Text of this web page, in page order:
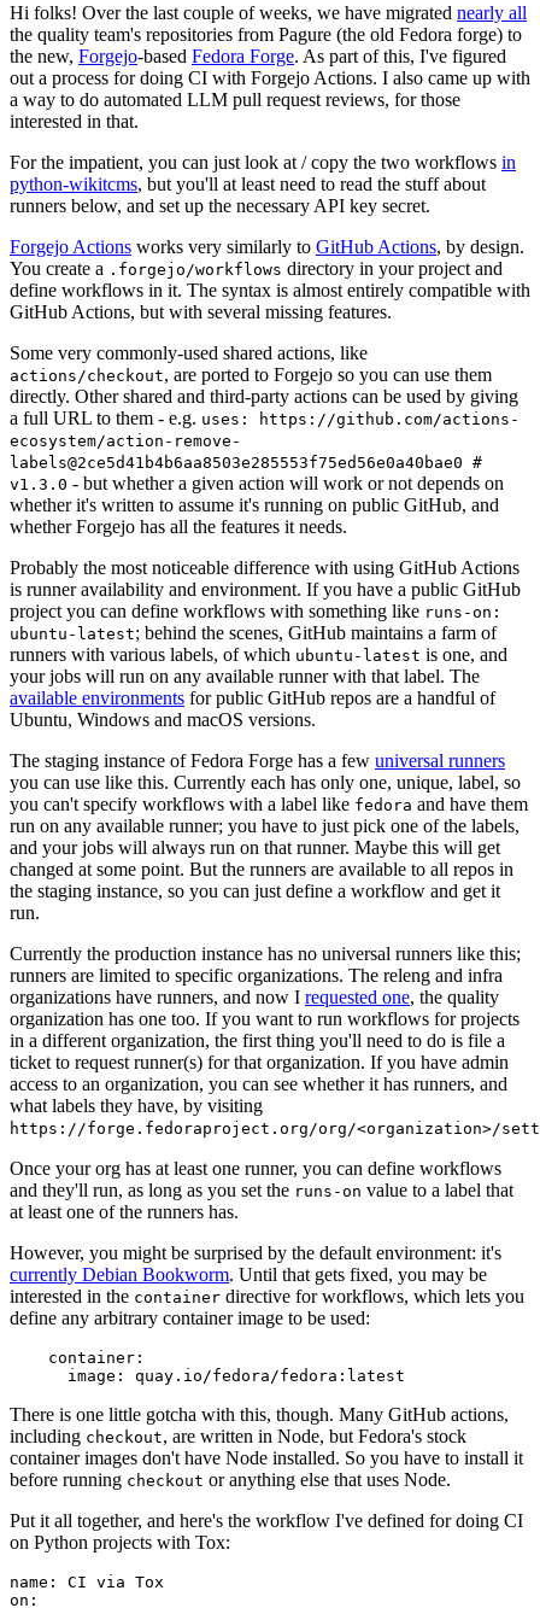
Hi folks! Over the last couple of weeks, we have migrated nearly all
the quality team's repositories from Pagure (the old Fedora forge) to
the new, Forgejo-based Fedora Forge. As part of this, I've figured
out a process for doing CI with Forgejo Actions. I also came up with
a way to do automated LLM pull request reviews, for those
interested in that.
For the impatient, you can just look at / copy the two workflows in
python-wikitcms, but you'll at least need to read the stuff about
runners below, and set up the necessary API key secret.
Forgejo Actions works very similarly to GitHub Actions, by design.
You create a .forgejo/workflows directory in your project and
define workflows in it. The syntax is almost entirely compatible with
GitHub Actions, but with several missing features.
Some very commonly-used shared actions, like
actions/checkout, are ported to Forgejo so you can use them
directly. Other shared and third-party actions can be used by giving
a full URL to them - e.g. uses: https://github.com/actions-
ecosystem/action-remove-
labels@2ce5d41b4b6aa8503e285553f75ed56e0a40bae0 #
v1.3.0 - but whether a given action will work or not depends on
whether it's written to assume it's running on public GitHub, and
whether Forgejo has all the features it needs.
Probably the most noticeable difference with using GitHub Actions
is runner availability and environment. If you have a public GitHub
project you can define workflows with something like runs-on:
ubuntu-latest; behind the scenes, GitHub maintains a farm of
runners with various labels, of which ubuntu-latest is one, and
your jobs will run on any available runner with that label. The
available environments for public GitHub repos are a handful of
Ubuntu, Windows and macOS versions.
The staging instance of Fedora Forge has a few universal runners
you can use like this. Currently each has only one, unique, label, so
you can't specify workflows with a label like fedora and have them
run on any available runner; you have to just pick one of the labels,
and your jobs will always run on that runner. Maybe this will get
changed at some point. But the runners are available to all repos in
the staging instance, so you can just define a workflow and get it
run.
Currently the production instance has no universal runners like this;
runners are limited to specific organizations. The releng and infra
organizations have runners, and now I requested one, the quality
organization has one too. If you want to run workflows for projects
in a different organization, the first thing you'll need to do is file a
ticket to request runner(s) for that organization. If you have admin
access to an organization, you can see whether it has runners, and
what labels they have, by visiting
https://forge.fedoraproject.org/org/<organization>/
Once your org has at least one runner, you can define workflows
and they'll run, as long as you set the runs-on value to a label that
at least one of the runners has.
However, you might be surprised by the default environment: it's
currently Debian Bookworm. Until that gets fixed, you may be
interested in the container directive for workflows, which lets you
define any arbitrary container image to be used:
container :
image : quay.io/fedora/fedora:latest
There is one little gotcha with this, though. Many GitHub actions,
including checkout, are written in Node, but Fedora's stock
container images don't have Node installed. So you have to install it
before running checkout or anything else that uses Node.
Put it all together, and here's the workflow I've defined for doing CI
on Python projects with Tox:
name :
CI via Tox
on :